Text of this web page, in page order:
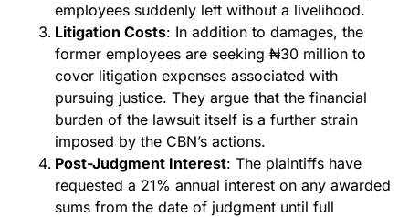
employees suddenly left without a livelihood.
Litigation Costs: In addition to damages, the
former employees are seeking ₦30 million to
cover litigation expenses associated with
pursuing justice. They argue that the financial
burden of the lawsuit itself is a further strain
imposed by the CBN’s actions.
Post-Judgment Interest: The plaintiffs have
requested a 21% annual interest on any awarded
sums from the date of judgment until full